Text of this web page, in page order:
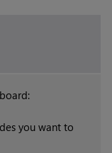
you want to